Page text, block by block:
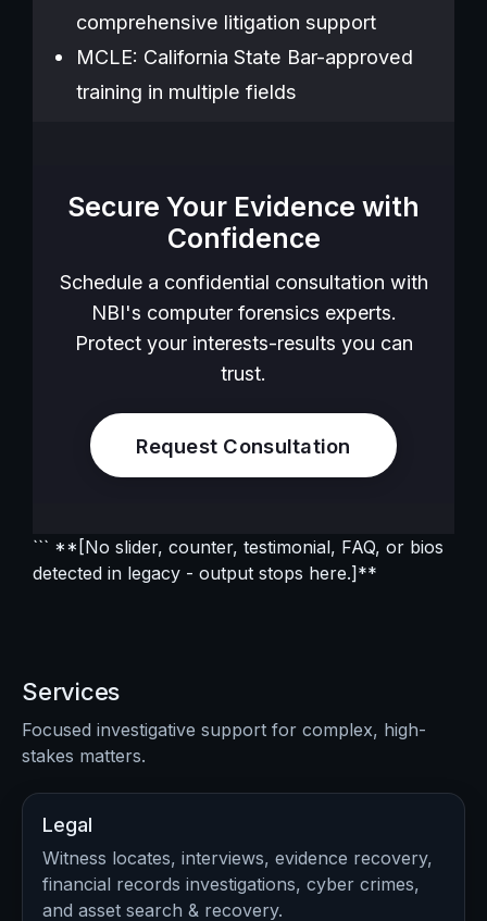
comprehensive litigation support
MCLE: California State Bar-approved
training in multiple fields
Secure Your Evidence with
Confidence
Schedule a confidential consultation with
NBI's computer forensics experts.
Protect your interests-results you can
trust.
Request Consultation
``` **[No slider, counter, testimonial, FAQ, or bios
detected in legacy - output stops here.]**
Services
Focused investigative support for complex, high-
stakes matters.
Legal
Witness locates, interviews, evidence recovery,
financial records investigations, cyber crimes,
and asset search & recovery.